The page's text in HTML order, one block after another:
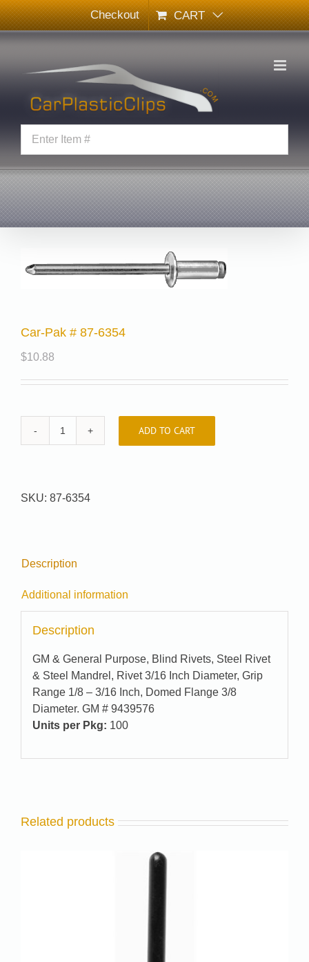
Skip
to
content
Checkout CART
Car-Pak # 87-6354
$10.88
Car-
6354
ADD TO CART
SKU: 87-6354
Description
Additional information
Description
GM & General Purpose, Blind Rivets, Steel Rivet
& Steel Mandrel, Rivet 3/16 Inch Diameter, Grip
Range 1/8 – 3/16 Inch, Domed Flange 3/8
Diameter. GM # 9439576
Units per Pkg: 100
Related products